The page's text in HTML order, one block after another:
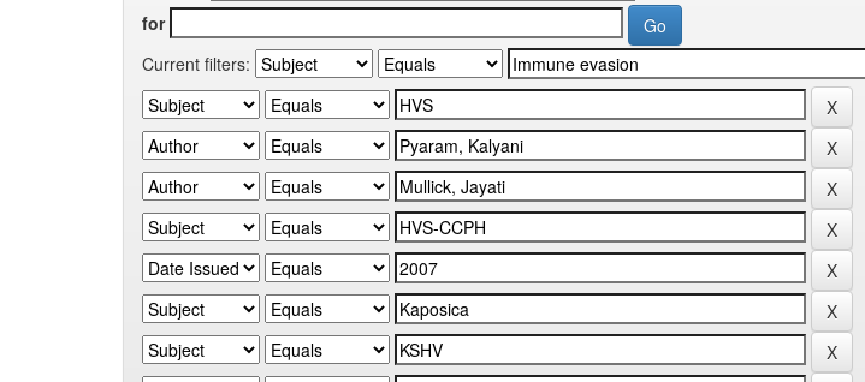
for
Current filters: